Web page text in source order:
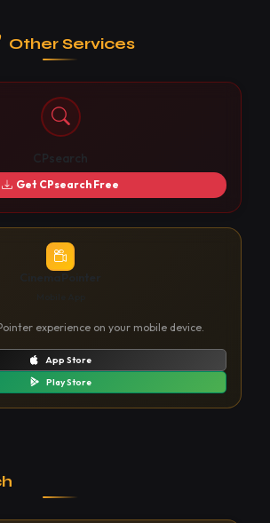
Other Services
Get CPsearch Free
experience on your mobile device.
App Store
Play Store